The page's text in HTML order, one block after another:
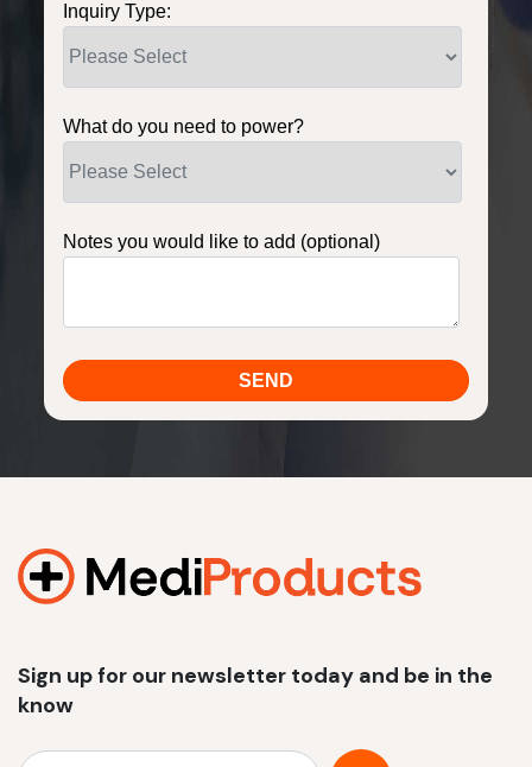
Inquiry Type:
What do you need to power?
Notes you would like to add (optional)
Sign up for our newsletter today and be in the
know